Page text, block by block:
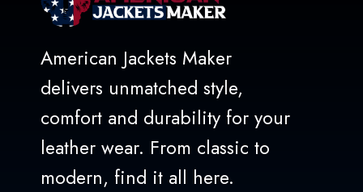
American Jackets Maker
delivers unmatched style,
comfort and durability for your
leather wear. From classic to
modern, find it all here.